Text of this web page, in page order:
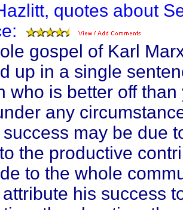
quotes about
gospel of Karl
up in a single
who is better off than
any
may be due
the productive
to the whole
his success